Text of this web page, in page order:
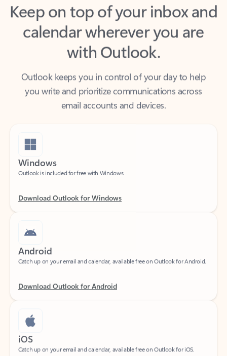
calendar wherever you are
with Outlook.
Outlook keeps you in control of your day to help
you write and prioritize communications across
email accounts and devices.
Windows
Outlook is included for free with Windows.
Android
Catch up on your email and calendar, available free on Outlook for Android.
iOS
Catch up on your email and calendar, available free on Outlook for iOS.